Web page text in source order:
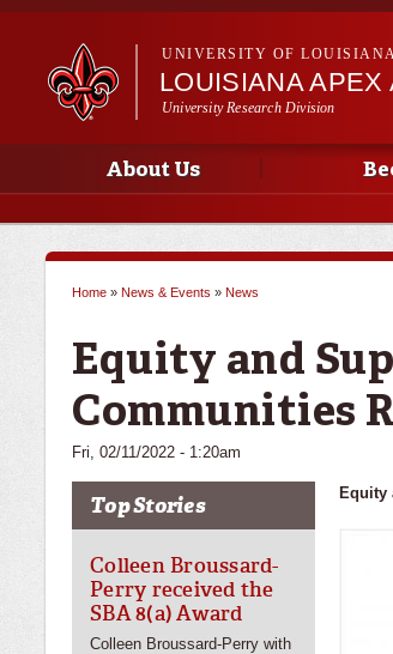
UNIVERSITY OF
LOUISIANA APEX
University Research Division
Main menu
Main menuAbout Us
Home » News & Events » News
Equity and
Communities
Fri, 02/11/2022 - 1:20am
Top Stories
Colleen Broussard-
Perry received the
SBA 8(a) Award
Colleen Broussard-Perry with
Equity